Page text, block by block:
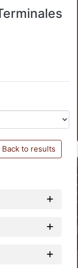
Back to results